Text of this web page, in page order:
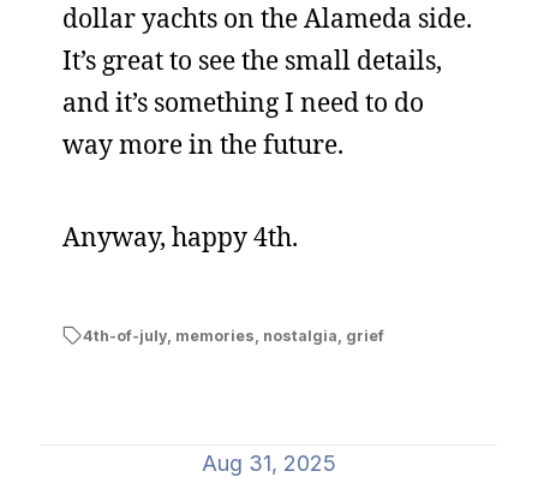
dollar yachts on the Alameda side.
It’s great to see the small details,
and it’s something I need to do
way more in the future.
Anyway, happy 4th.
4th-of-july, memories, nostalgia, grief
Aug 31, 2025